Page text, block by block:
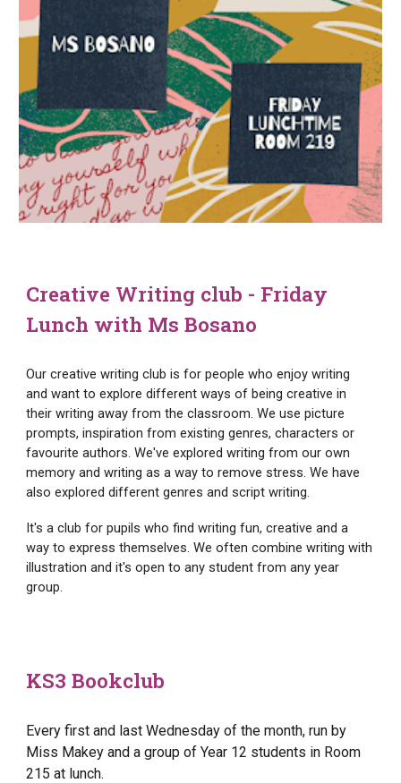
Creative Writing club - Friday
Lunch with Ms Bosano
Our creative writing club is for people who enjoy writing
and want to explore different ways of being creative in
their writing away from the classroom. We use picture
prompts, inspiration from existing genres, characters or
favourite authors. We've explored writing from our own
memory and writing as a way to remove stress. We have
also explored different genres and script writing.
It's a club for pupils who find writing fun, creative and a
way to express themselves. We often combine writing with
illustration and it's open to any student from any year
group.
KS3 Bookclub
Every first and last Wednesday of the month, run by
Miss Makey and a group of Year 12 students in Room
215 at lunch.